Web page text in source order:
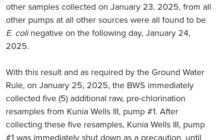
other samples collected on January 23, 2025, from all
other pumps at all other sources were all found to be
E. colinegative on the following day, January 24,
2025.
With this result and as required by the Ground Water
Rule, on January 25, 2025, the BWS immediately
collected five (5) additional raw, pre-chlorination
resamples from Kunia Wells III, pump #1. After
collecting these five resamples, Kunia Wells III, pump
#1 was immediately shut down as a precaution, until